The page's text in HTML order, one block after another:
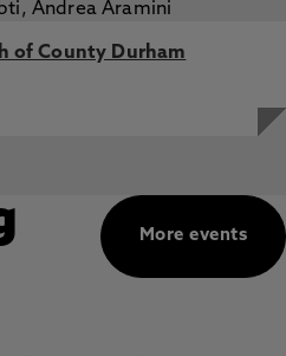
of County Durham
More events